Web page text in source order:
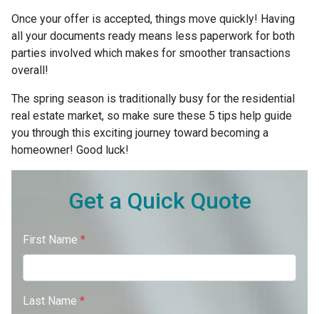
Once your offer is accepted, things move quickly! Having
all your documents ready means less paperwork for both
parties involved which makes for smoother transactions
overall!
The spring season is traditionally busy for the residential
real estate market, so make sure these 5 tips help guide
you through this exciting journey toward becoming a
homeowner! Good luck!
Get a Quick Quote
First Name *
Last Name *